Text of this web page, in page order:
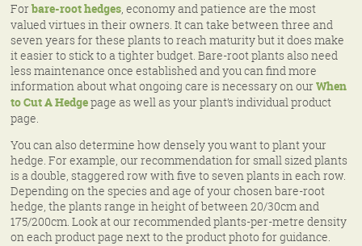
Forbare-root hedges, economy and patience are the most
valued virtues in their owners. It can take between three and
seven years for these plants to reach maturity but it does make
it easier to stick to a tighter budget. Bare-root plants also need
less maintenance once established and you can find more
information about what ongoing care is necessary on ourWhen
to Cut A Hedgepage as well as your plant’s individual product
page.
You can also determine how densely you want to plant your
hedge. For example, our recommendation for small sized plants
is a double, staggered row with five to seven plants in each row.
Depending on the species and age of your chosen bare-root
hedge, the plants range in height of between 20/30cm and
175/200cm. Look at our recommended plants-per-metre density
on each product page next to the product photo for guidance.